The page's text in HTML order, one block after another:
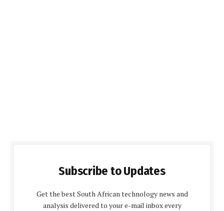
Subscribe to Updates
Get the best South African technology news and
analysis delivered to your e-mail inbox every